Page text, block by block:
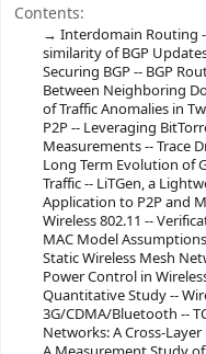
Contents:
Interdomain Routing
similarity of BGP
Securing BGP -- BGP
Between Neighboring
of Traffic Anomalies in
P2P -- Leveraging
Measurements -- Trace
Long Term Evolution of
Traffic -- LiTGen, a
Application to P2P and
Wireless 802.11 --
MAC Model
Static Wireless Mesh
Power Control in
Quantitative Study --
3G/CDMA/Bluetooth --
Networks: A Cross-